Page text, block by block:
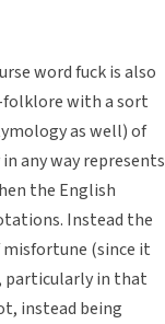
word fuck is also
folklore with a sort
as well) of
any way represents
the English
Instead the
misfortune (since it
particularly in that
instead being